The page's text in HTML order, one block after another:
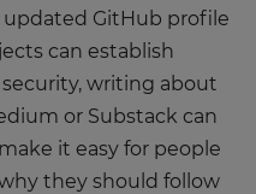
updated GitHub profile
can establish
security, writing about
or Substack can
it easy for people
they should follow